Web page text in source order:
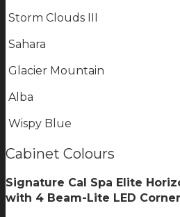
Storm Clouds III
Sahara
Glacier Mountain
Alba
Wispy Blue
Cabinet Colours
Signature Cal Spa Elite
with 4 Beam-Lite LED